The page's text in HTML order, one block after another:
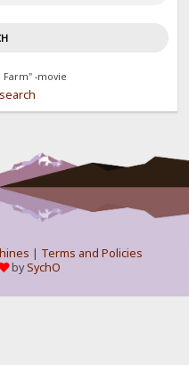
Farm" -movie
| Terms and Policies
bySychO